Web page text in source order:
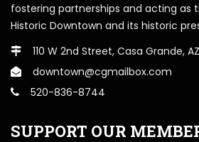
fostering partnerships and acting as
Historic Downtown and its historic
110 W 2nd Street, Casa Grande,
downtown@cgmailbox.com
520-836-8744
SUPPORT OUR